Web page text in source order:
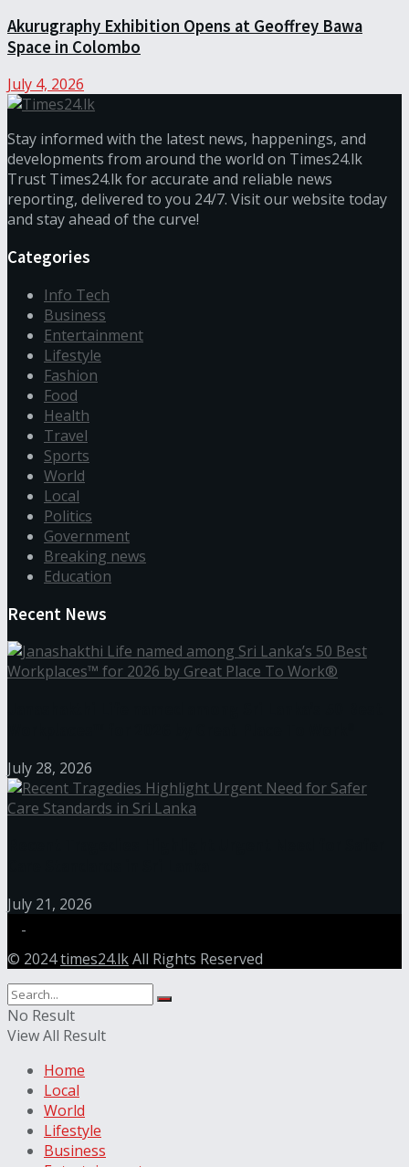
Akurugraphy Exhibition Opens at Geoffrey Bawa
Space in Colombo
July 4, 2026
Stay informed with the latest news, happenings, and
developments from around the world on Times24.lk
Trust Times24.lk for accurate and reliable news
reporting, delivered to you 24/7. Visit our website today
and stay ahead of the curve!
Categories
Info Tech
Business
Entertainment
Lifestyle
Fashion
Food
Health
Travel
Sports
World
Local
Politics
Government
Breaking news
Education
Recent News
July 28, 2026
July 21, 2026
© 2024times24.lkAll Rights Reserved
No Result
View All Result
Home
Local
World
Lifestyle
Business